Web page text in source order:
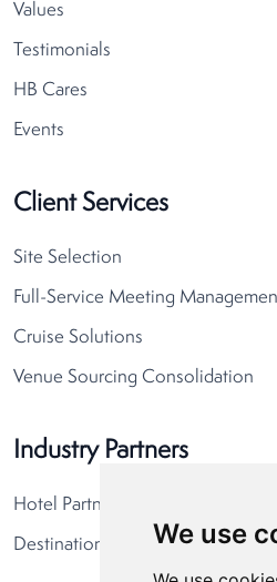
We use
Values
Testimonials
HB Cares
Events
Client Services
Site Selection
Full-Service Meeting
Cruise Solutions
Venue Sourcing Consolidation
Industry Partners
Hotel Partners
Destination Partners